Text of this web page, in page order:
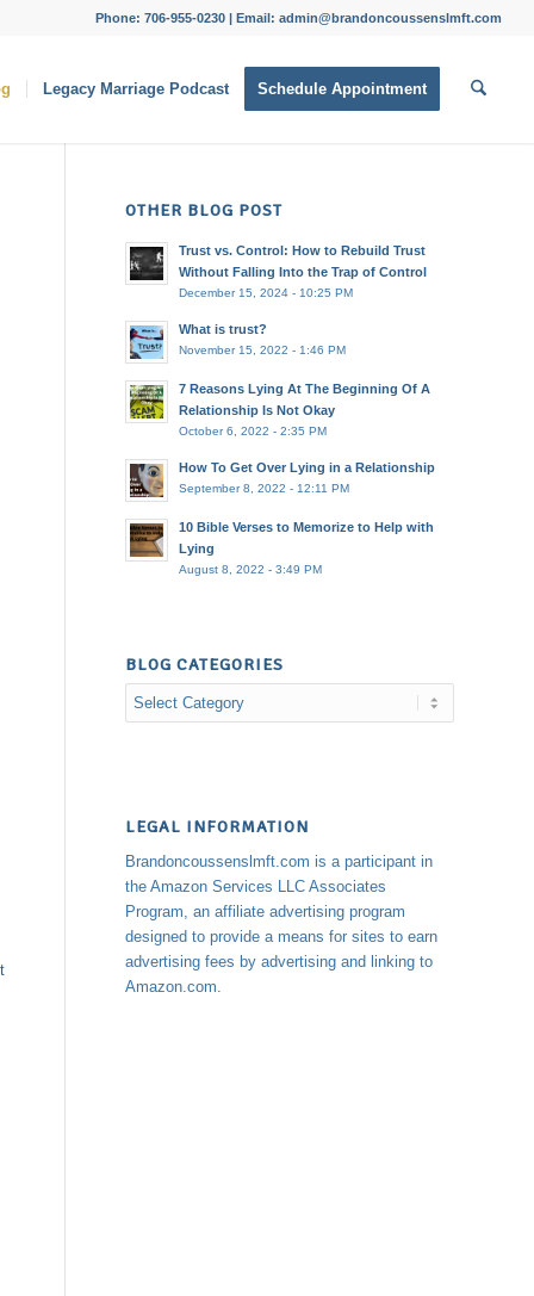
Phone: 706-955-0230 | Email: admin@brandoncoussenslmft.com
Legacy Marriage Podcast Schedule Appointment
OTHER BLOG POST
Trust vs. Control: How to Rebuild Trust
Without Falling Into the Trap of Control
December 15, 2024 - 10:25 PM
What is trust?
November 15, 2022 - 1:46 PM
7 Reasons Lying At The Beginning Of A
Relationship Is Not Okay
October 6, 2022 - 2:35 PM
How To Get Over Lying in a Relationship
September 8, 2022 - 12:11 PM
10 Bible Verses to Memorize to Help with
Lying
August 8, 2022 - 3:49 PM
BLOG CATEGORIES
Blog
Categories
LEGAL INFORMATION
Brandoncoussenslmft.com is a participant in
the Amazon Services LLC Associates
Program, an affiliate advertising program
designed to provide a means for sites to earn
advertising fees by advertising and linking to
Amazon.com.